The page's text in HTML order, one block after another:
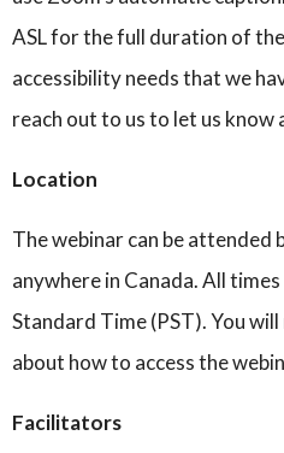
ASL for the full duration of
accessibility needs that we
reach out to us to let us know
Location
The webinar can be attended
anywhere in Canada. All
Standard Time (PST). You
about how to access the
Facilitators